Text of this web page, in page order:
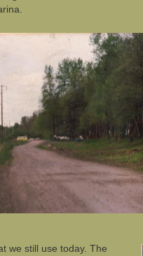
we still use today. The